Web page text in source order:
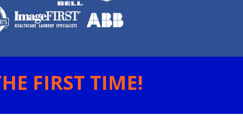
FIRST TIME!